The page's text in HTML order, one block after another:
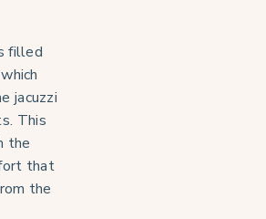
filled
jacuzzi
This
the
that
the